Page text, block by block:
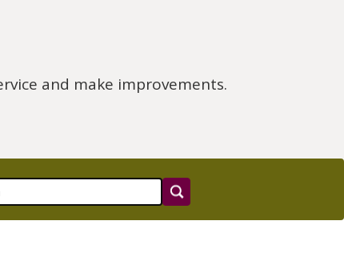
and make improvements.